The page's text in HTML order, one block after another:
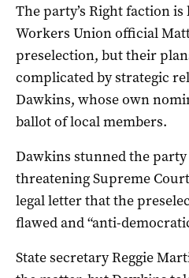
The party’s Right faction
Workers Union official
preselection, but their
complicated by strategic
Dawkins, whose own
ballot of local members.
Dawkins stunned the
threatening Supreme
legal letter that the
flawed and “anti-
State secretary Reggie